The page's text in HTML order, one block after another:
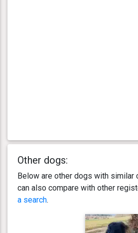
Other dogs:
Below are other dogs with similar
can also compare with other
a search.